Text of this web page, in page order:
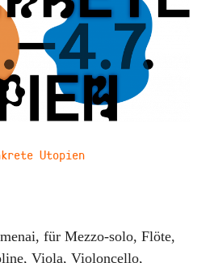
Utopien
, für Mezzo-solo, Flöte,
Viola, Violoncello,